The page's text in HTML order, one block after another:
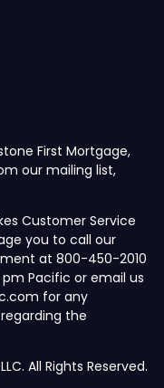
First Mortgage,
our mailing list,
Customer Service
you to call our
at 800-450-2010
Pacific or email us
for any
the
All Rights Reserved.